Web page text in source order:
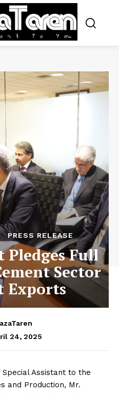
PRESS RELEASE
Pledges Full
Sector
Exports
24, 2025
Assistant to the
and Production, Mr.